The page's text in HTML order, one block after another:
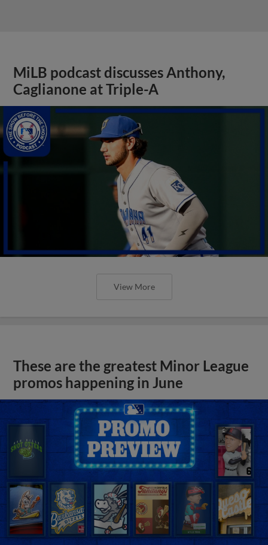
MiLB podcast discusses Anthony,
Caglianone at Triple-A
View More
These are the greatest Minor League
promos happening in June